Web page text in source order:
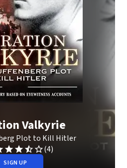
Valkyrie
Plot to Kill Hitler
(4)
SIGN UP